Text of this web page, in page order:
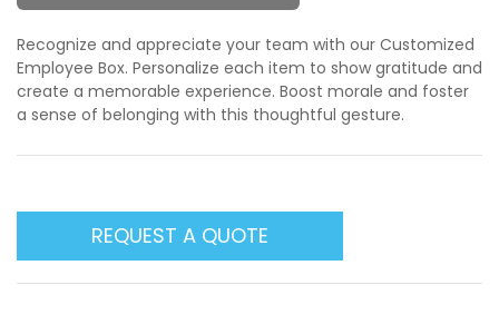
Recognize and appreciate your team with our Customized
Employee Box. Personalize each item to show gratitude and
create a memorable experience. Boost morale and foster
a sense of belonging with this thoughtful gesture.
REQUEST A QUOTE